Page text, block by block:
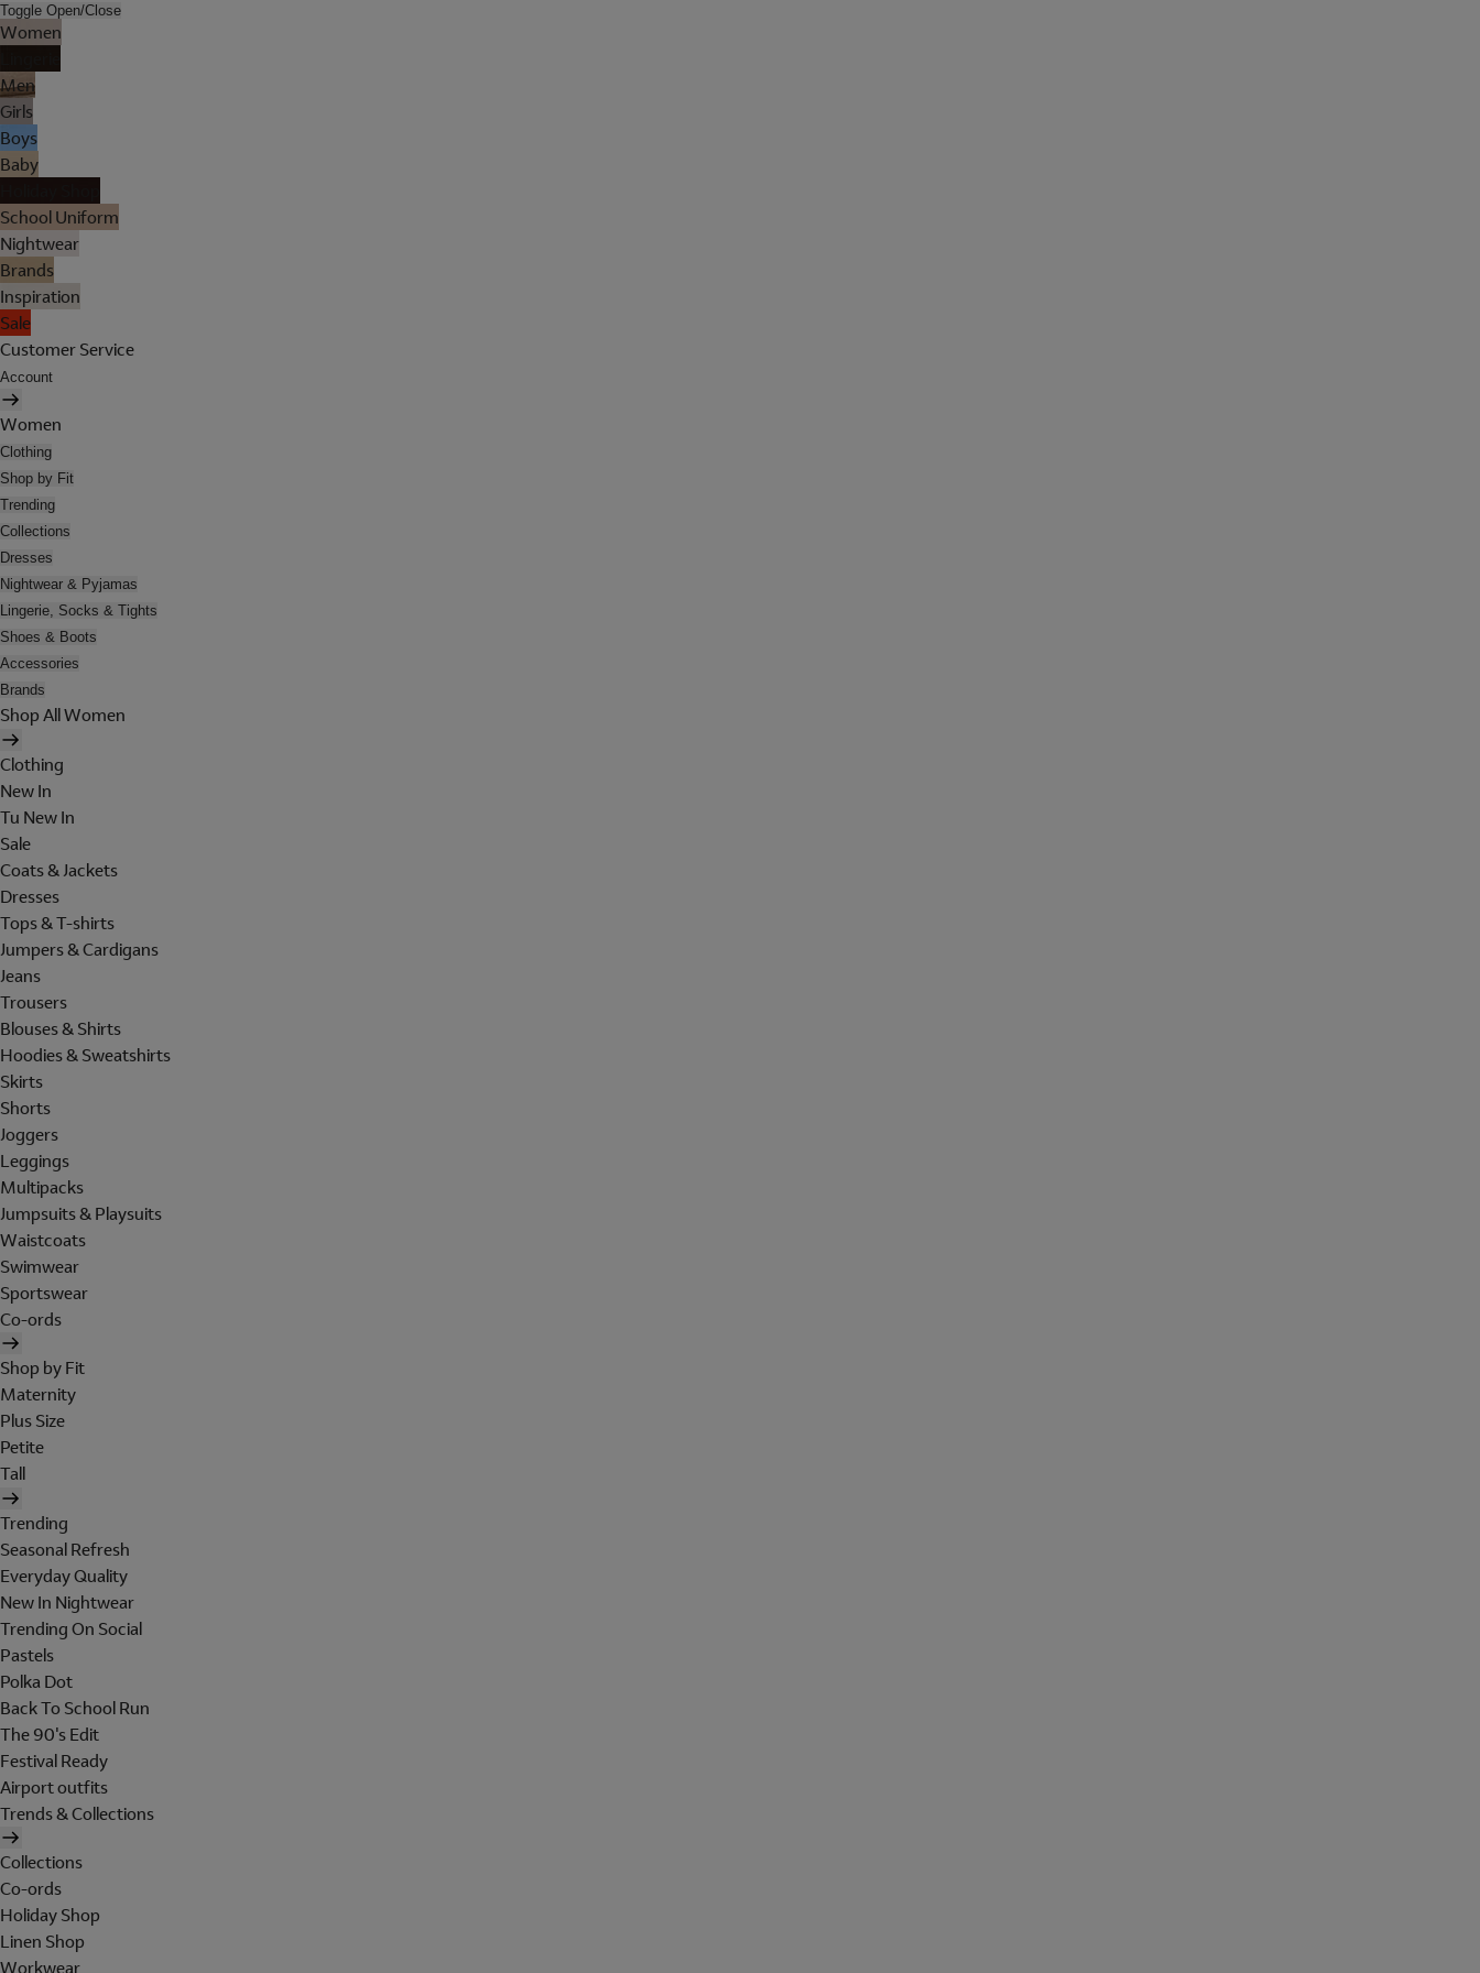
Toggle Open/Close
Women
Men
Girls
Boys
Baby
School Uniform
Nightwear
Brands
Inspiration
Sale
Customer Service
Account
Women
Clothing
Shop by Fit
Trending
Collections
Dresses
Nightwear & Pyjamas
Lingerie, Socks & Tights
Shoes & Boots
Accessories
Brands
Shop All Women
Clothing
New In
Tu New In
Sale
Coats & Jackets
Dresses
Tops & T-shirts
Jumpers & Cardigans
Jeans
Trousers
Blouses & Shirts
Hoodies & Sweatshirts
Skirts
Shorts
Joggers
Leggings
Multipacks
Jumpsuits & Playsuits
Waistcoats
Swimwear
Sportswear
Co-ords
Shop by Fit
Maternity
Plus Size
Petite
Tall
Trending
Seasonal Refresh
Everyday Quality
New In Nightwear
Trending On Social
Pastels
Polka Dot
Back To School Run
The 90's Edit
Festival Ready
Airport outfits
Trends & Collections
Collections
Co-ords
Holiday Shop
Linen Shop
Workwear